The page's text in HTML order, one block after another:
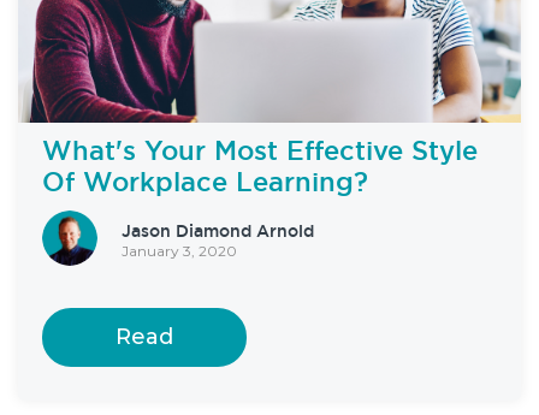
What's Your Most Effective Style
Of Workplace Learning?
Jason Diamond Arnold
January 3, 2020
Read